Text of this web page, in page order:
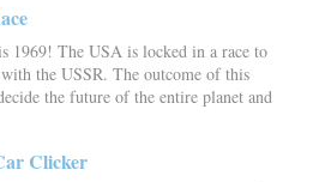
1969! The USA is locked in a race to
the USSR. The outcome of this
the future of the entire planet and
Clicker